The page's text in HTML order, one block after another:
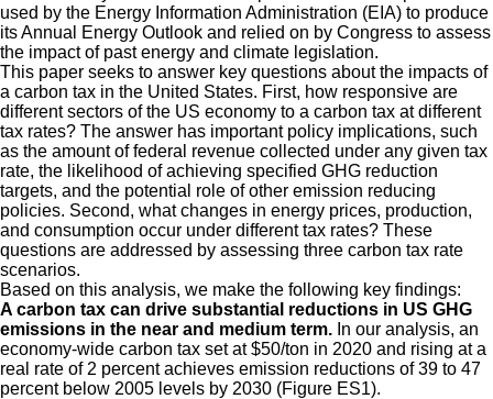
used by the Energy Information Administration (EIA) to produce
its Annual Energy Outlook and relied on by Congress to assess
the impact of past energy and climate legislation.
This paper seeks to answer key questions about the impacts of
a carbon tax in the United States. First, how responsive are
different sectors of the US economy to a carbon tax at different
tax rates? The answer has important policy implications, such
as the amount of federal revenue collected under any given tax
rate, the likelihood of achieving specified GHG reduction
targets, and the potential role of other emission reducing
policies. Second, what changes in energy prices, production,
and consumption occur under different tax rates? These
questions are addressed by assessing three carbon tax rate
scenarios.
Based on this analysis, we make the following key findings:
A carbon tax can drive substantial reductions in US GHG
emissions in the near and medium term. In our analysis, an
economy-wide carbon tax set at $50/ton in 2020 and rising at a
real rate of 2 percent achieves emission reductions of 39 to 47
percent below 2005 levels by 2030 (Figure ES1).